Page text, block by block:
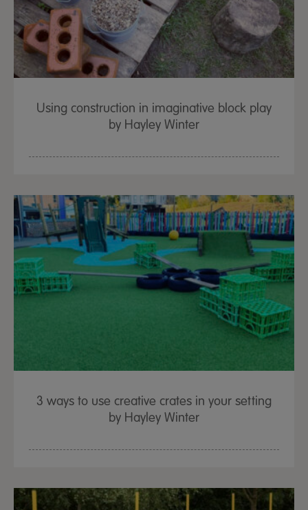
Using construction in imaginative block play
by Hayley Winter
3 ways to use creative crates in your setting
by Hayley Winter